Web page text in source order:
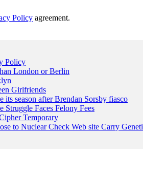
Policy agreement.
Policy
London or Berlin
Girlfriends
its season after Brendan Sorsby fiasco
Faces Felony Fees
Temporary
to Nuclear Check Web site Carry